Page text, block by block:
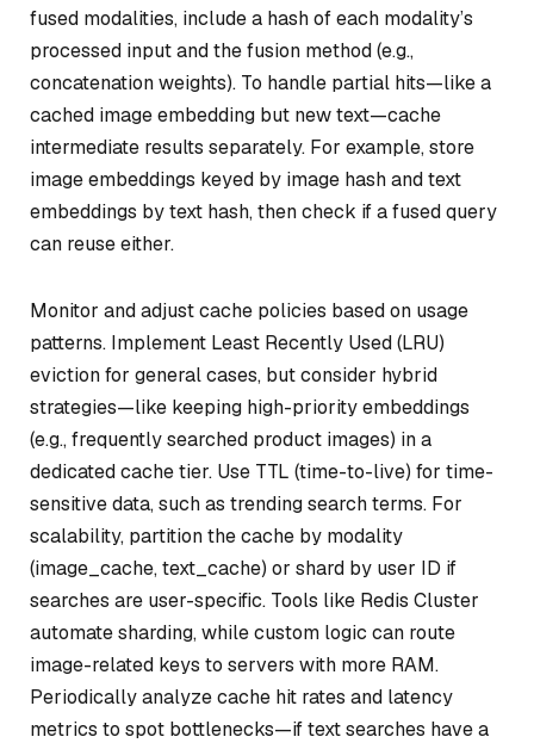
fused modalities, include a hash of each modality’s
processed input and the fusion method (e.g.,
concatenation weights). To handle partial hits—like a
cached image embedding but new text—cache
intermediate results separately. For example, store
image embeddings keyed by image hash and text
embeddings by text hash, then check if a fused query
can reuse either.
Monitor and adjust cache policies based on usage
patterns. Implement Least Recently Used (LRU)
eviction for general cases, but consider hybrid
strategies—like keeping high-priority embeddings
(e.g., frequently searched product images) in a
dedicated cache tier. Use TTL (time-to-live) for time-
sensitive data, such as trending search terms. For
scalability, partition the cache by modality
(image_cache, text_cache) or shard by user ID if
searches are user-specific. Tools like Redis Cluster
automate sharding, while custom logic can route
image-related keys to servers with more RAM.
Periodically analyze cache hit rates and latency
metrics to spot bottlenecks—if text searches have a